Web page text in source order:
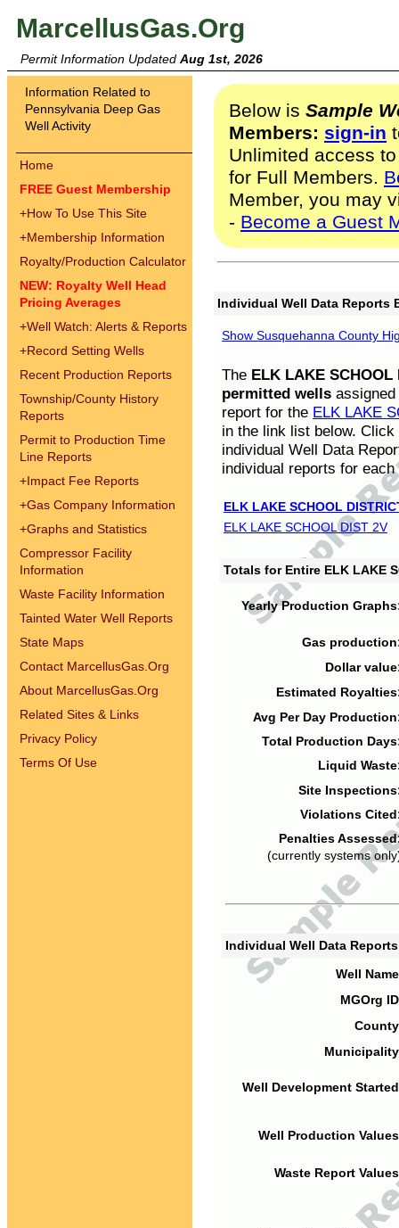
MarcellusGas.Org
Permit Information Updated Aug 1st, 2026
Information Related to
Pennsylvania Deep Gas
Well Activity
Home
FREE Guest Membership
+How To Use This Site
+Membership Information
Royalty/Production Calculator
NEW: Royalty Well Head
Pricing Averages
+Well Watch: Alerts & Reports
+Record Setting Wells
Recent Production Reports
Township/County History
Reports
Permit to Production Time
Line Reports
+Impact Fee Reports
+Gas Company Information
+Graphs and Statistics
Compressor Facility
Information
Waste Facility Information
Tainted Water Well Reports
State Maps
Contact MarcellusGas.Org
About MarcellusGas.Org
Related Sites & Links
Privacy Policy
Terms Of Use
Below is Sample
Members: sign-in
Unlimited access
for Full Members.
Member, you may
- Become a Guest
Individual Well Data Reports
Show Susquehanna County
The ELK LAKE SCHOOL
permitted wells
report for the ELK LAKE
in the link list below.
individual Well Data
individual reports for each
ELK LAKE SCHOOL
ELK LAKE SCHOOL DIST 2V
Totals for Entire ELK LAKE
Yearly Production
Gas
Dollar
Estimated
Avg Per Day
Total Production
Liquid
Site
Violations
Penalties
(currently systems
Individual Well Data
Well
MGOrg
Well Development
Well Production
Waste Report